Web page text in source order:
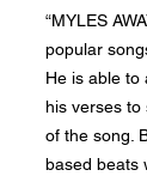
“MYLES
popular
He is able to
his verses to
of the song.
based beats